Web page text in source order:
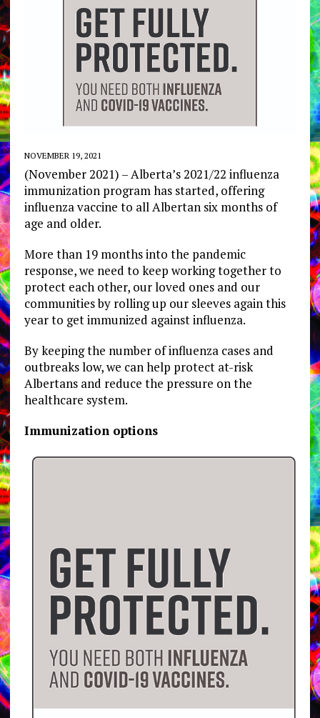
NOVEMBER 19, 2021
(November 2021) – Alberta’s 2021/22 influenza
immunization program has started, offering
influenza vaccine to all Albertan six months of
age and older.
More than 19 months into the pandemic
response, we need to keep working together to
protect each other, our loved ones and our
communities by rolling up our sleeves again this
year to get immunized against influenza.
By keeping the number of influenza cases and
outbreaks low, we can help protect at-risk
Albertans and reduce the pressure on the
healthcare system.
Immunization options